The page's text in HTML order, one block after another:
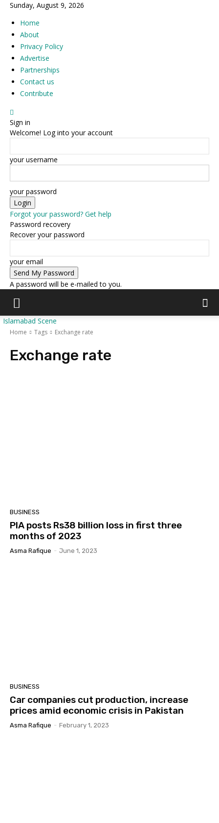
Sunday, August 9, 2026
Home
About
Privacy Policy
Advertise
Partnerships
Contact us
Contribute
Sign in
Welcome! Log into your account
your username
your password
Forgot your password? Get help
Password recovery
Recover your password
your email
A password will be e-mailed to you.
Islamabad Scene
Home Tags Exchange rate
Exchange rate
BUSINESS
PIA posts Rs38 billion loss in first three
months of 2023
Asma Rafique - June 1, 2023
BUSINESS
Car companies cut production, increase
prices amid economic crisis in Pakistan
Asma Rafique - February 1, 2023